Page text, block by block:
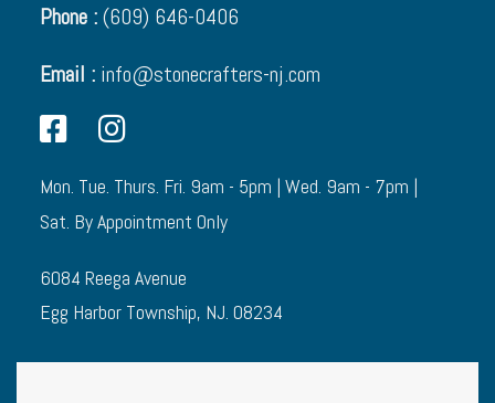
Phone :(609) 646-0406
Email : info@stonecrafters-nj.com
Mon. Tue. Thurs. Fri. 9am - 5pm | Wed. 9am - 7pm |
Sat. By Appointment Only
6084 Reega Avenue
Egg Harbor Township, NJ. 08234